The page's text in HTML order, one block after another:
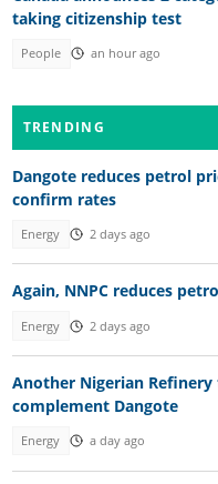
taking citizenship test
People an hour ago
TRENDING
Dangote reduces petrol
confirm rates
Energy 2 days ago
Again, NNPC reduces
Energy 2 days ago
Another Nigerian
complement Dangote
Energy a day ago